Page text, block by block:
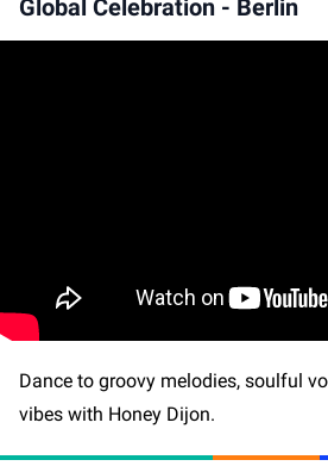
Global Celebration - Berlin
Dance to groovy melodies, soulful
vibes with Honey Dijon.